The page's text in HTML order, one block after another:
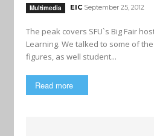
Multimedia EIC September 25, 2012
The peak covers SFU`s Big Fair
Learning. We talked to some of
figures, as well student...
Read more